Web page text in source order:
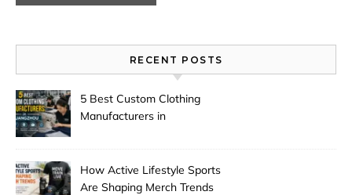
RECENT POSTS
5 Best Custom Clothing
Manufacturers in
How Active Lifestyle Sports
Are Shaping Merch Trends